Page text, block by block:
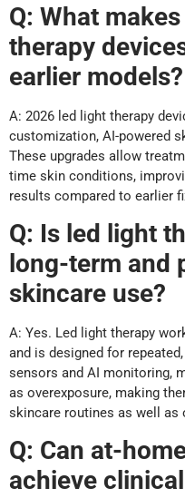
Q: What
therapy
earlier models?
A: 2026 led light therapy
customization, AI-powered
These upgrades allow
time skin conditions,
results compared to earlier
Q: Is led light
long-term and
skincare use?
A: Yes. Led light therapy
and is designed for
sensors and AI monitoring,
as overexposure, making
skincare routines as well as
Q: Can at-
achieve